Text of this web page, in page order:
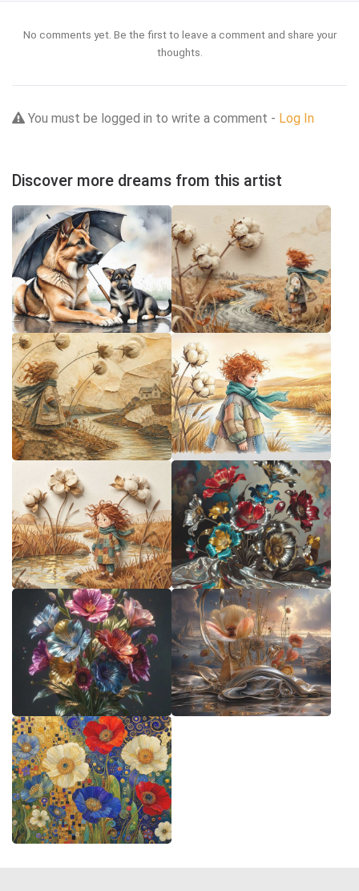
No comments yet. Be the first to leave a comment and share your
thoughts.
You must be logged in to write a comment - Log In
Discover more dreams from this artist